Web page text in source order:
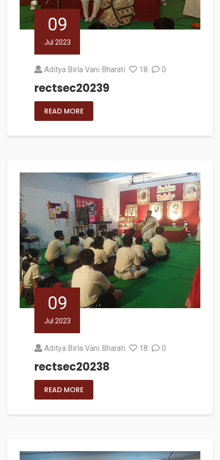
09
Jul 2023
Aditya Birla Vani Bharati 18 0
rectsec20239
READ MORE
09
Jul 2023
Aditya Birla Vani Bharati 18 0
rectsec20238
READ MORE